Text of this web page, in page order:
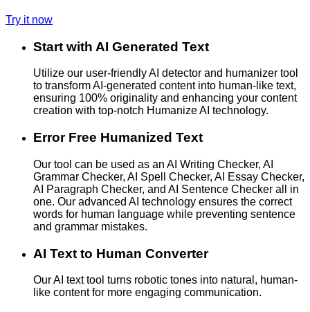
Try it now
Start with AI Generated Text
Utilize our user-friendly AI detector and humanizer tool
to transform AI-generated content into human-like text,
ensuring 100% originality and enhancing your content
creation with top-notch Humanize AI technology.
Error Free Humanized Text
Our tool can be used as an AI Writing Checker, AI
Grammar Checker, AI Spell Checker, AI Essay Checker,
AI Paragraph Checker, and AI Sentence Checker all in
one. Our advanced AI technology ensures the correct
words for human language while preventing sentence
and grammar mistakes.
AI Text to Human Converter
Our AI text tool turns robotic tones into natural, human-
like content for more engaging communication.